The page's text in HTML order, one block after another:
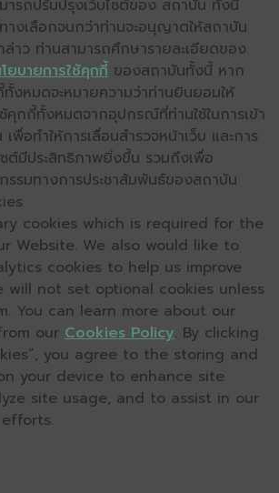
ารถปรับปรุงเว็บไซต์ของ สถาบัน ทั้งนี้
างเลือกจนกว่าท่านจะอนุญาตให้สถาบัน
าว ท่านสามารถศึกษารายละเอียดของ
ยบายการใช้คุกกี้ ของสถาบันทั้งนี้ หาก
งหมดจะหมายความว่าท่านยินยอมให้
คุกกี้ทั้งหมดจากอุปกรณ์ที่ท่านใช้ในการเข้า
พื่อทำให้การเลื่อนสำรวจหน้าเว็บ และการ
ไซต์มีประสิทธิภาพยิ่งขึ้น รวมถึงเพื่อ
รมทางการประชาสัมพันธ์ของสถาบัน
cookies which is required for the
Website. We also would like to
cookies to help us improve
will not set optional cookies unless
You can learn more about our
our Cookies Policy. By clicking
you agree to the storing and
your device to enhance site
site usage, and to assist in our